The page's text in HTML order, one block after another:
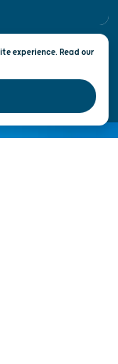
© 2026
experience. Read our